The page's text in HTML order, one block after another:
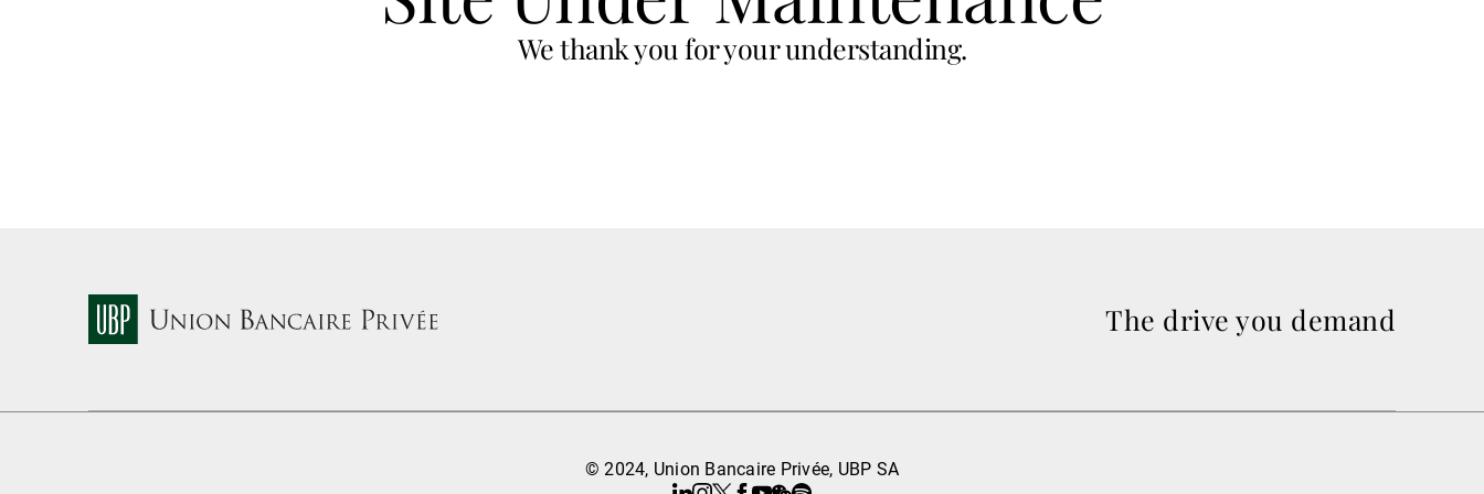
We thank you for your understanding.
The drive you demand
© 2024, Union Bancaire Privée, UBP SA